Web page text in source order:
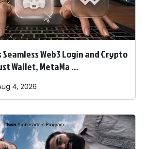
Web3 Login and Crypto
Wallet, MetaMa ...
4, 2026